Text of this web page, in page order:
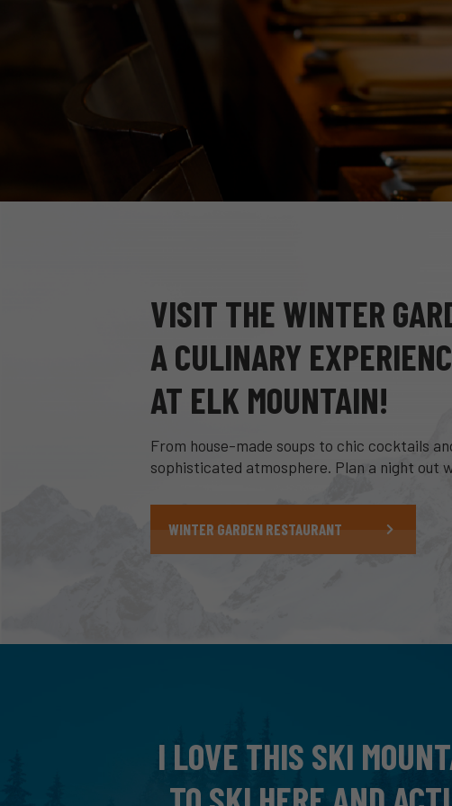
VISIT THE WINTER
A CULINARY
AT ELK MOUNTAIN!
From house-made soups to chic cocktails
sophisticated atmosphere. Plan a night
WINTER GARDEN RESTAURANT
A WONDERFUL DAY